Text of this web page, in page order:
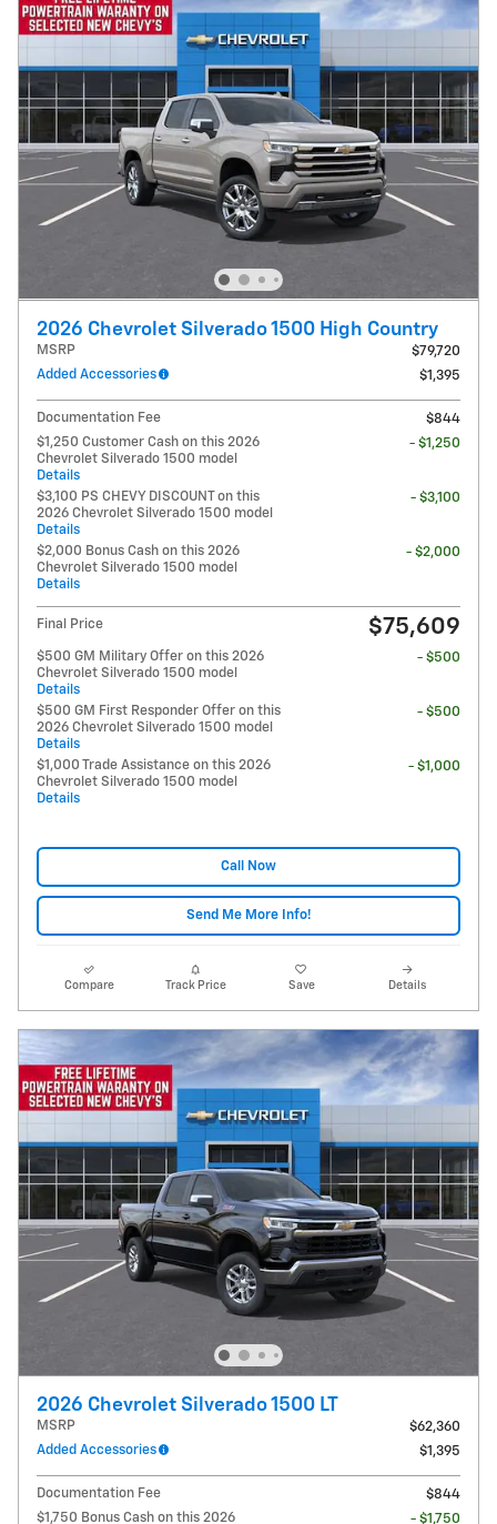
2026 Chevrolet Silverado 1500 High Country
MSRP
$79,720
Added Accessories
$1,395
Documentation Fee
$844
$1,250 Customer Cash on this 2026
Chevrolet Silverado 1500 model
Details
- $1,250
$3,100 PS CHEVY DISCOUNT on this
2026 Chevrolet Silverado 1500 model
Details
- $3,100
$2,000 Bonus Cash on this 2026
Chevrolet Silverado 1500 model
Details
- $2,000
Final Price $75,609
$500 GM Military Offer on this 2026
Chevrolet Silverado 1500 model
Details
- $500
$500 GM First Responder Offer on this
2026 Chevrolet Silverado 1500 model
Details
- $500
$1,000 Trade Assistance on this 2026
Chevrolet Silverado 1500 model
Details
- $1,000
Call Now
Send Me More Info!
Compare Track Price Save Details
2026 Chevrolet Silverado 1500 LT
MSRP
$62,360
Added Accessories
$1,395
Documentation Fee
$844
$1,750 Bonus Cash on this 2026
- $1,750